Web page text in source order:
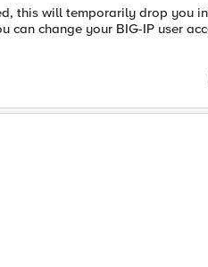
this will temporarily drop you
can change your BIG-IP user